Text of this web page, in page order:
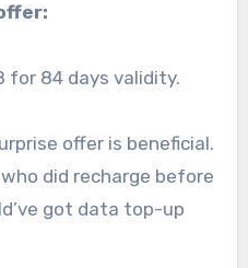
for 84 days validity.
offer is beneficial.
did recharge before
got data top-up